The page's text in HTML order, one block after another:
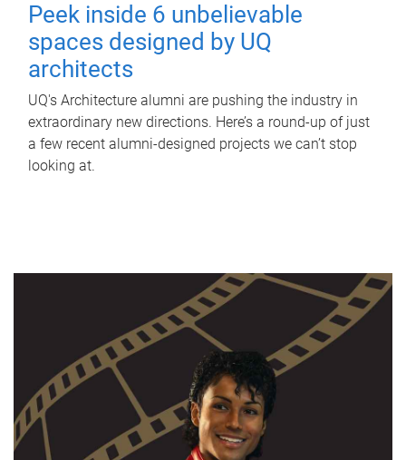
Peek inside 6 unbelievable
spaces designed by UQ
architects
UQ's Architecture alumni are pushing the industry in
extraordinary new directions. Here’s a round-up of just
a few recent alumni-designed projects we can’t stop
looking at.